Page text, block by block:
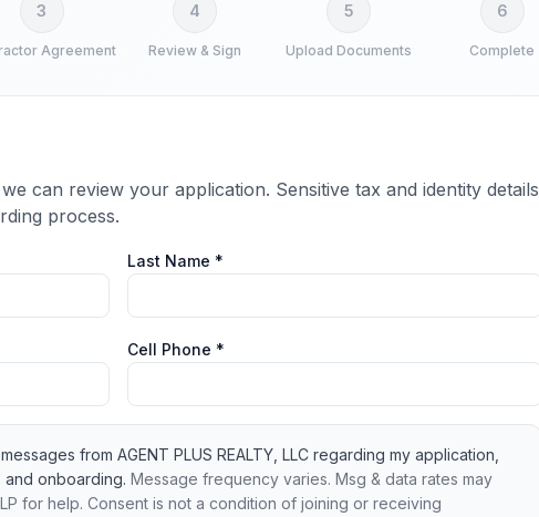
3
Agreement
4
Review & Sign
5
Upload Documents
6
Complete
can review your application. Sensitive tax and identity details
process.
Last Name *
Cell Phone *
from AGENT PLUS REALTY, LLC regarding my application,
and onboarding. Message frequency varies. Msg & data rates may
for help. Consent is not a condition of joining or receiving